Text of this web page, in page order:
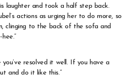
laughter and took a half step back.
actions as urging her to do more, so
clinging to the back of the sofa and
you’ve resolved it well. If you have a
and do it like this.”